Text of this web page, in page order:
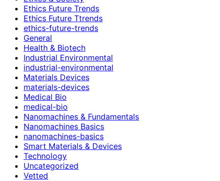
Ethics Future Trends
Ethics Future Ttrends
ethics-future-trends
General
Health & Biotech
Industrial Environmental
industrial-environmental
Materials Devices
materials-devices
Medical Bio
medical-bio
Nanomachines & Fundamentals
Nanomachines Basics
nanomachines-basics
Smart Materials & Devices
Technology
Uncategorized
Vetted